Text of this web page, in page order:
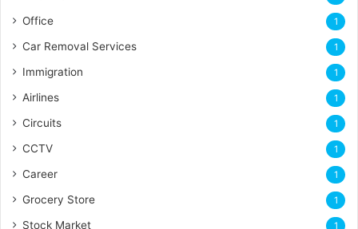
Office 1
Car Removal Services 1
Immigration 1
Airlines 1
Circuits 1
CCTV 1
Career 1
Grocery Store 1
Stock Market 1